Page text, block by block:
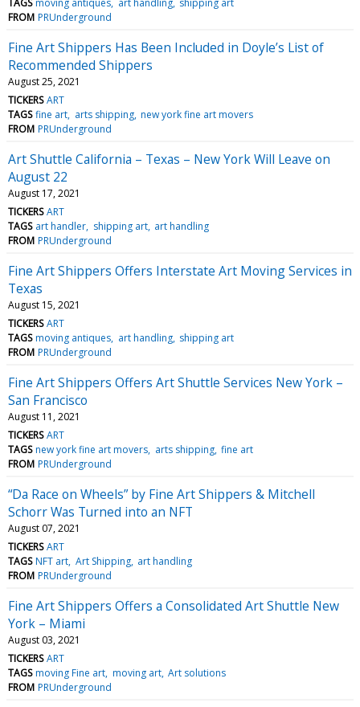
FROM PRUnderground
Fine Art Shippers Has Been Included in Doyle’s List of
Recommended Shippers
August 25, 2021
TICKERS ART
TAGS fine art arts shipping new york fine art movers
FROM PRUnderground
Art Shuttle California – Texas – New York Will Leave on
August 22
August 17, 2021
TICKERS ART
TAGS art handler shipping art art handling
FROM PRUnderground
Fine Art Shippers Offers Interstate Art Moving Services in
Texas
August 15, 2021
TICKERS ART
TAGS moving antiques art handling shipping art
FROM PRUnderground
Fine Art Shippers Offers Art Shuttle Services New York –
San Francisco
August 11, 2021
TICKERS ART
TAGS new york fine art movers arts shipping fine art
FROM PRUnderground
“Da Race on Wheels” by Fine Art Shippers & Mitchell
Schorr Was Turned into an NFT
August 07, 2021
TICKERS ART
TAGS NFT art Art Shipping art handling
FROM PRUnderground
Fine Art Shippers Offers a Consolidated Art Shuttle New
York – Miami
August 03, 2021
TICKERS ART
TAGS moving Fine art moving art Art solutions
FROM PRUnderground